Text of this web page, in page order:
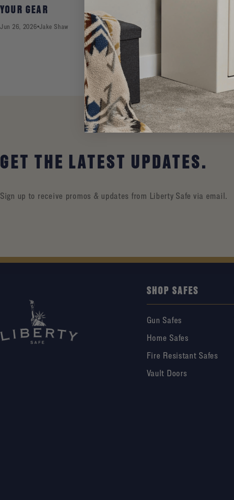
YOUR GEAR
Jun 26, 2026 Jake Shaw
GET THE LATEST UPDATES.
Sign up to receive promos & updates from Liberty Safe via email.
SHOP SAFES
Gun Safes
Home Safes
Fire Resistant Safes
Vault Doors